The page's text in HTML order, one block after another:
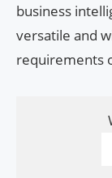
business
versatile and
requirements